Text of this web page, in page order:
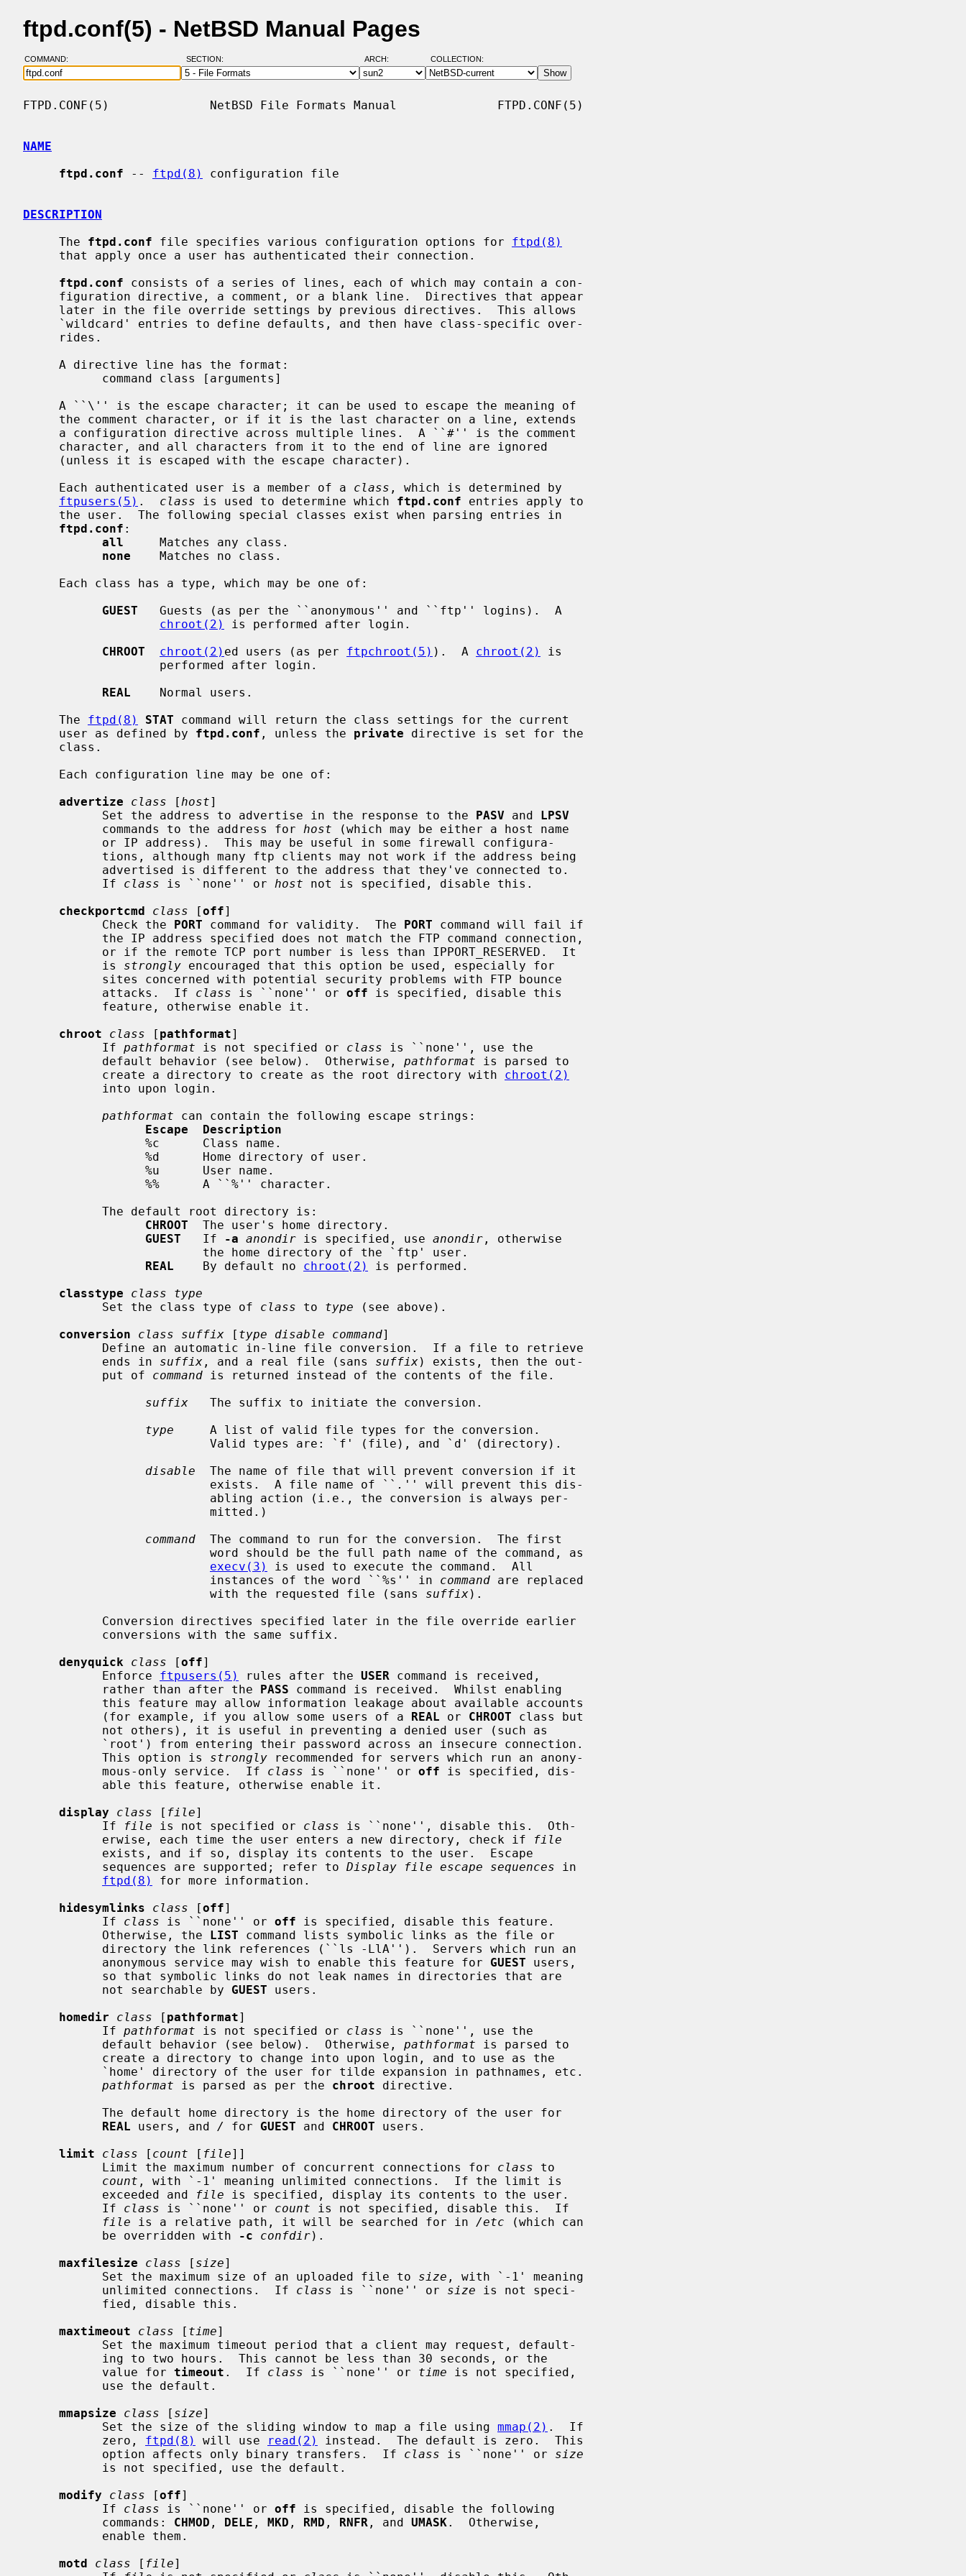
ftpd.conf(5) - NetBSD Manual Pages
COMMAND: SECTION: ARCH: COLLECTION:
FTPD.CONF(5)              NetBSD File Formats Manual              FTPD.CONF(5)
NAME
ftpd.conf -- ftpd(8) configuration file
DESCRIPTION
     The
ftpd.conf file specifies various configuration options for ftpd(8)
ftpd.conf consists of a series of lines, each of which may contain a con-
     Each authenticated user is a member of a
class , which is determined by
ftpusers(5) . class is used to determine which ftpd.conf entries apply to
ftpd.conf :
all
     Matches any class.
none
    Matches no class.
GUEST
   Guests (as per the ``anonymous'' and ``ftp'' logins).  A
chroot(2)
is performed after login.
CHROOT
chroot(2) ed users (as per ftpchroot(5) ).  A chroot(2)
is
REAL
    Normal users.
     The
ftpd(8) STAT command will return the class settings for the current
     user as defined by
ftpd.conf , unless the private directive is set for the
advertize
class [ host]
           Set the address to advertise in the response to the
PASV and LPSV
           commands to the address for
host (which may be either a host name
           If
class is ``none'' or host not is specified, disable this.
checkportcmd
class [off]
           Check the
PORT command for validity.  The PORT command will fail if
           is
strongly encouraged that this option be used, especially for
           attacks.  If
class is ``none'' or off is specified, disable this
chroot
class [ pathformat]
           If
pathformat is not specified or class is ``none'', use the
           default behavior (see below).  Otherwise,
pathformat is parsed to
           create a directory to create as the root directory with
chroot(2)
pathformat can contain the following escape strings:
Escape  Description
CHROOT
  The user's home directory.
GUEST
   If
-a anondir is specified, use anondir , otherwise
REAL
    By default no
chroot(2)
is performed.
classtype
class type
           Set the class type of
class to type (see above).
conversion
class suffix [ type disable command]
           ends in
suffix , and a real file (sans suffix) exists, then the out-
           put of
command is returned instead of the contents of the file.
suffix
   The suffix to initiate the conversion.
type
     A list of valid file types for the conversion.
disable
  The name of file that will prevent conversion if it
                          exists.  A file name of ``
. '' will prevent this dis-
command
  The command to run for the conversion.  The first
execv(3)
is used to execute the command.  All
                          instances of the word ``%s'' in
command are replaced
                          with the requested file (sans
suffix).
denyquick
class [off]
           Enforce
ftpusers(5) rules after the USER command is received,
           rather than after the
PASS command is received.  Whilst enabling
           (for example, if you allow some users of a
REAL or CHROOT class but
           This option is
strongly recommended for servers which run an anony-
           mous-only service.  If
class is ``none'' or off is specified, dis-
display
class [ file]
           If
file is not specified or class is ``none'', disable this.  Oth-
           erwise, each time the user enters a new directory, check if
file
           sequences are supported; refer to
Display file escape sequences in
ftpd(8)
for more information.
hidesymlinks
class [off]
           If
class is ``none'' or off is specified, disable this feature.
           Otherwise, the
LIST command lists symbolic links as the file or
           anonymous service may wish to enable this feature for
GUEST users,
           not searchable by
GUEST users.
homedir
class [ pathformat]
           If
pathformat is not specified or class is ``none'', use the
           default behavior (see below).  Otherwise,
pathformat is parsed to
pathformat is parsed as per the chroot directive.
REAL users, and / for GUEST and CHROOT users.
limit
class [ count [ file]]
           Limit the maximum number of concurrent connections for
class to
count , with `-1' meaning unlimited connections.  If the limit is
           exceeded and
file is specified, display its contents to the user.
           If
class is ``none'' or count is not specified, disable this.  If
file is a relative path, it will be searched for in /etc (which can
           be overridden with
-c confdir).
maxfilesize
class [ size]
           Set the maximum size of an uploaded file to
size , with `-1' meaning
           unlimited connections.  If
class is ``none'' or size is not speci-
maxtimeout
class [ time]
           value for
timeout .  If class is ``none'' or time is not specified,
mmapsize
class [ size]
           Set the size of the sliding window to map a file using
mmap(2) .  If
           zero,
ftpd(8) will use read(2)
instead.  The default is zero.  This
           option affects only binary transfers.  If
class is ``none'' or size
modify
class [off]
           If
class is ``none'' or off is specified, disable the following
           commands:
CHMOD , DELE , MKD , RMD , RNFR , and UMASK.  Otherwise,
motd
class [ file]